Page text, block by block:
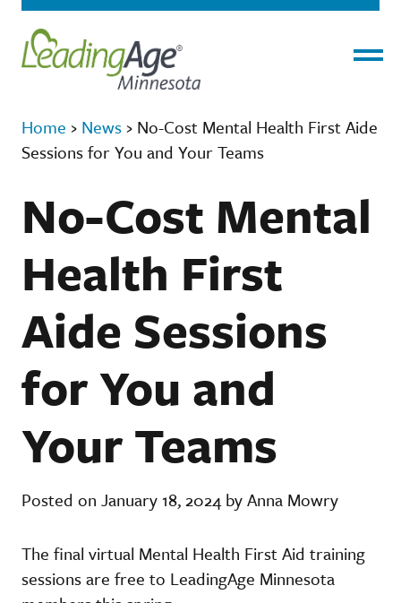
Home › News › No-Cost Mental Health First Aide
Sessions for You and Your Teams
No-Cost Mental
Health First
Aide Sessions
for You and
Your Teams
Posted on January 18, 2024 by Anna Mowry
The final virtual Mental Health First Aid training
sessions are free to LeadingAge Minnesota